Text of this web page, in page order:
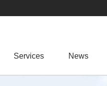
Services News